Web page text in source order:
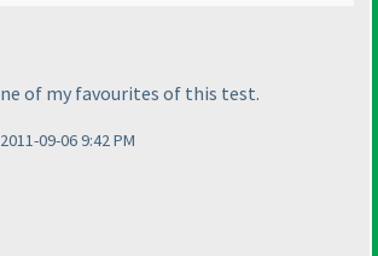
of my favourites of this test.
09-06 9:42 PM